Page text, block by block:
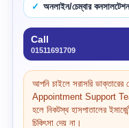
অনলাইন/চেম্বার
Call
01511691709
আপনি চাইলে সরাসরি
Appointment Support
হলে নিকটস্থ হাসপাতালের
চিকিৎসা দেয় না।